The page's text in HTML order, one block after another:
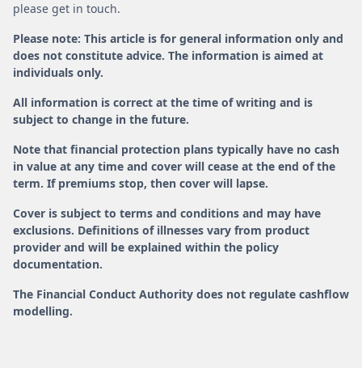
please get in touch.
Please note: This article is for general information only and
does not constitute advice. The information is aimed at
individuals only.
All information is correct at the time of writing and is
subject to change in the future.
Note that financial protection plans typically have no cash
in value at any time and cover will cease at the end of the
term. If premiums stop, then cover will lapse.
Cover is subject to terms and conditions and may have
exclusions. Definitions of illnesses vary from product
provider and will be explained within the policy
documentation.
The Financial Conduct Authority does not regulate cashflow
modelling.